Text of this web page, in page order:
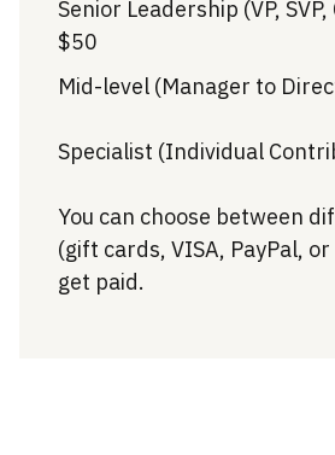
Senior Leadership (VP,
$50
Mid-level (Manager to
Specialist (Individual
You can choose between
(gift cards, VISA, PayPal,
get paid.